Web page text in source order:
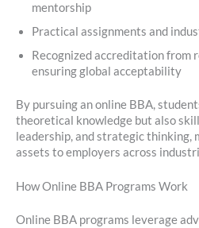
mentorship
Practical assignments and
Recognized accreditation from
ensuring global acceptability
By pursuing an online BBA,
theoretical knowledge but also
leadership, and strategic thinking,
assets to employers across
How Online BBA Programs Work
Online BBA programs leverage